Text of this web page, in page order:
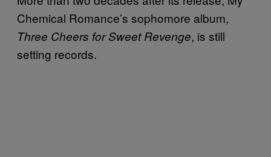
Chemical Romance’s sophomore album,
Three Cheers for Sweet Revenge, is still
setting records.